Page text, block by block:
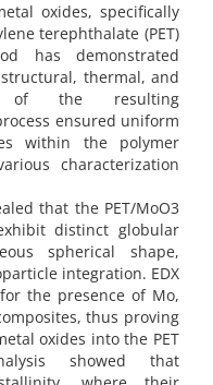
oxides, specifically
terephthalate (PET)
has demonstrated
thermal, and
of the resulting
ensured uniform
within the polymer
characterization
that the PET/MoO3
distinct globular
spherical shape,
integration. EDX
the presence of Mo,
thus proving
oxides into the PET
showed that